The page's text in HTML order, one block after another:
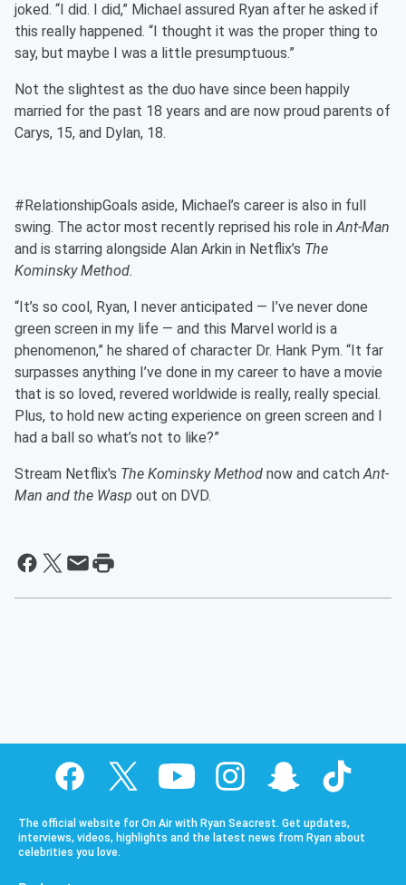
joked. “I did. I did,” Michael assured Ryan after he asked if
this really happened. “I thought it was the proper thing to
say, but maybe I was a little presumptuous.”
Not the slightest as the duo have since been happily
married for the past 18 years and are now proud parents of
Carys, 15, and Dylan, 18.
#RelationshipGoals aside, Michael’s career is also in full
swing. The actor most recently reprised his role inAnt-Man
and is starring alongside Alan Arkin in Netflix’s The
Kominsky Method.
“It’s so cool, Ryan, I never anticipated — I’ve never done
green screen in my life — and this Marvel world is a
phenomenon,” he shared of character Dr. Hank Pym. “It far
surpasses anything I’ve done in my career to have a movie
that is so loved, revered worldwide is really, really special.
Plus, to hold new acting experience on green screen and I
had a ball so what’s not to like?”
Stream Netflix's The Kominsky Method now and catchAnt-
Man and the Wasp out on DVD.
The official website for On Air with Ryan Seacrest. Get updates,
interviews, videos, highlights and the latest news from Ryan about
celebrities you love.